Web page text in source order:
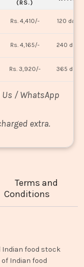
(RS.)
Rs. 4,410/- 120 days
Rs. 4,165/- 240 days
Rs. 3,920/- 365 days
/ WhatsApp
extra.
Terms and
Conditions
Indian food stock
Indian food